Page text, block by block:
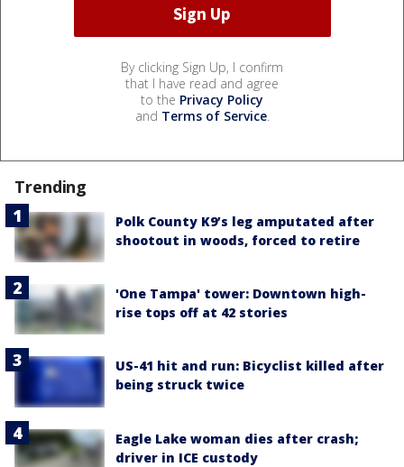
By clicking Sign Up, I confirm
that I have read and agree
to the Privacy Policy
and Terms of Service.
Trending
Polk County K9’s leg amputated after
shootout in woods, forced to retire
'One Tampa' tower: Downtown high-
rise tops off at 42 stories
US-41 hit and run: Bicyclist killed after
being struck twice
Eagle Lake woman dies after crash;
driver in ICE custody